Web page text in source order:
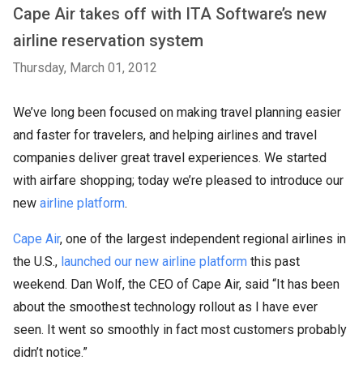
Cape Air takes off with ITA Software’s new
airline reservation system
Thursday, March 01, 2012
We’ve long been focused on making travel planning easier
and faster for travelers, and helping airlines and travel
companies deliver great travel experiences. We started
with airfare shopping; today we’re pleased to introduce our
new airline platform.
Cape Air, one of the largest independent regional airlines in
the U.S., launched our new airline platform this past
weekend. Dan Wolf, the CEO of Cape Air, said “It has been
about the smoothest technology rollout as I have ever
seen. It went so smoothly in fact most customers probably
didn’t notice.”